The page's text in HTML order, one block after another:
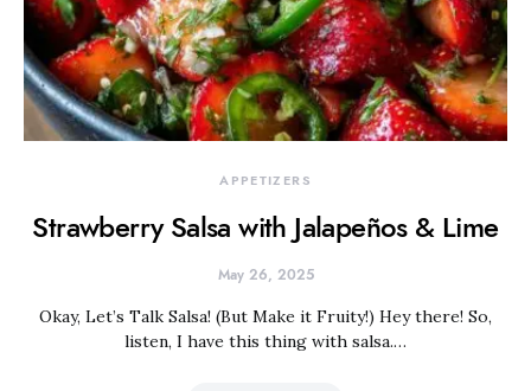
APPETIZERS
Strawberry Salsa with Jalapeños & Lime
May 26, 2025
Okay, Let’s Talk Salsa! (But Make it Fruity!) Hey there! So,
listen, I have this thing with salsa.…